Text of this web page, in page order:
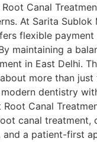
Canal
At Sarita
flexible
maintaining a
in East Delhi.
more than
dentistry
Root Canal
canal treatment,
and a patient-first